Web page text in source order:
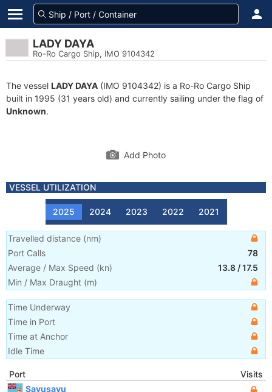
LADY DAYA
Ro-Ro Cargo Ship, IMO 9104342
The vessel LADY DAYA (IMO 9104342) is a Ro-Ro Cargo Ship
built in 1995 (31 years old) and currently sailing under the flag of
Unknown.
Add Photo
VESSEL UTILIZATION
2025 2024 2023 2022 2021
Travelled distance (nm)
Port Calls
78
Average / Max Speed (kn) 13.8 /17.5
Min / Max Draught (m)
Time Underway
Time in Port
Time at Anchor
Idle Time
Port
Visits
Savusavu